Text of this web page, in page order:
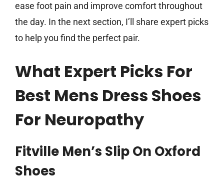
ease foot pain and improve comfort throughout
the day. In the next section, I’ll share expert picks
to help you find the perfect pair.
What Expert Picks For
Best Mens Dress Shoes
For Neuropathy
Fitville Men’s Slip On Oxford
Shoes